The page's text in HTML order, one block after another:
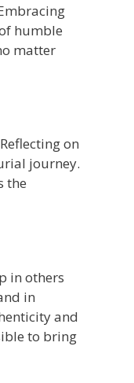
humble
matter
on
journey.
the
in others
in
and
to bring